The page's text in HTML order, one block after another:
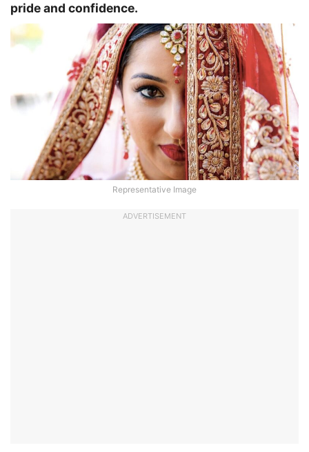
pride and confidence.
Representative Image
ADVERTISEMENT